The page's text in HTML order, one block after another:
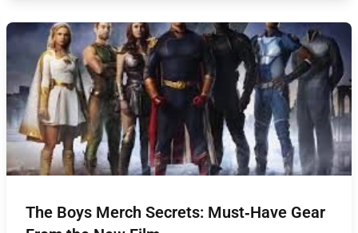
The Boys Merch Secrets: Must‑Have Gear